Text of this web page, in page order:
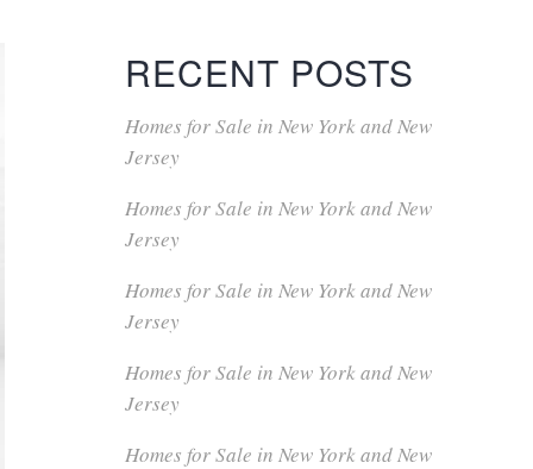
RECENT POSTS
Homes for Sale in New York and New
Jersey
Homes for Sale in New York and New
Jersey
Homes for Sale in New York and New
Jersey
Homes for Sale in New York and New
Jersey
Homes for Sale in New York and New